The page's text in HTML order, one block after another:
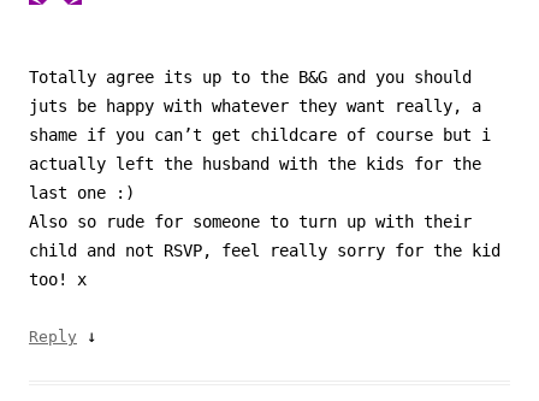
Totally agree its up to the B&G and you should
juts be happy with whatever they want really, a
shame if you can’t get childcare of course but i
actually left the husband with the kids for the
last one :)
Also so rude for someone to turn up with their
child and not RSVP, feel really sorry for the kid
too! x
Reply ↓